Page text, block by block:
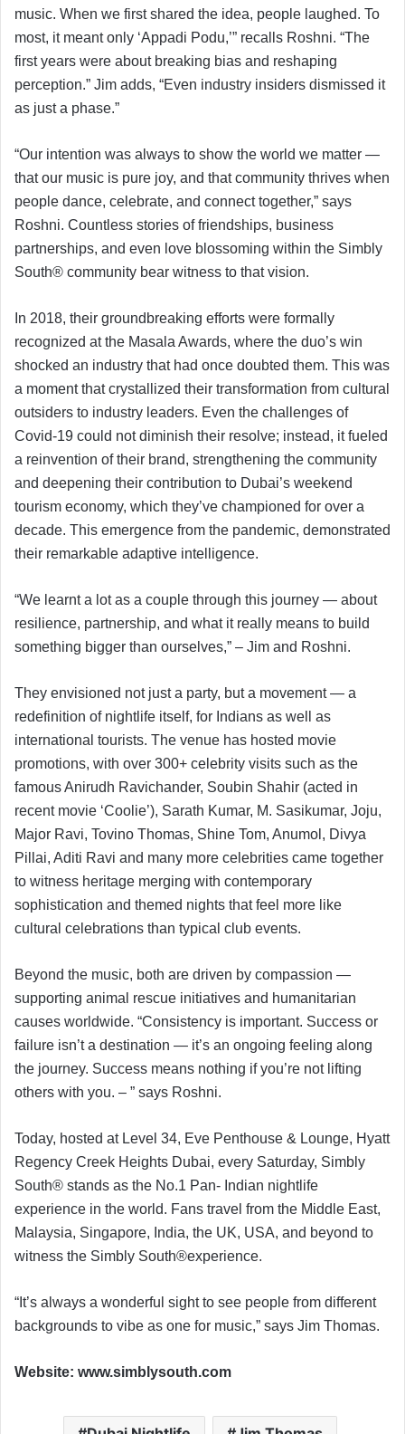
music. When we first shared the idea, people laughed. To
most, it meant only ‘Appadi Podu,’” recalls Roshni. “The
first years were about breaking bias and reshaping
perception.” Jim adds, “Even industry insiders dismissed it
as just a phase.”
“Our intention was always to show the world we matter —
that our music is pure joy, and that community thrives when
people dance, celebrate, and connect together,” says
Roshni. Countless stories of friendships, business
partnerships, and even love blossoming within the Simbly
South®️ community bear witness to that vision.
In 2018, their groundbreaking efforts were formally
recognized at the Masala Awards, where the duo’s win
shocked an industry that had once doubted them. This was
a moment that crystallized their transformation from cultural
outsiders to industry leaders. Even the challenges of
Covid-19 could not diminish their resolve; instead, it fueled
a reinvention of their brand, strengthening the community
and deepening their contribution to Dubai’s weekend
tourism economy, which they’ve championed for over a
decade. This emergence from the pandemic, demonstrated
their remarkable adaptive intelligence.
“We learnt a lot as a couple through this journey — about
resilience, partnership, and what it really means to build
something bigger than ourselves,” – Jim and Roshni.
They envisioned not just a party, but a movement — a
redefinition of nightlife itself, for Indians as well as
international tourists. The venue has hosted movie
promotions, with over 300+ celebrity visits such as the
famous Anirudh Ravichander, Soubin Shahir (acted in
recent movie ‘Coolie’), Sarath Kumar, M. Sasikumar, Joju,
Major Ravi, Tovino Thomas, Shine Tom, Anumol, Divya
Pillai, Aditi Ravi and many more celebrities came together
to witness heritage merging with contemporary
sophistication and themed nights that feel more like
cultural celebrations than typical club events.
Beyond the music, both are driven by compassion —
supporting animal rescue initiatives and humanitarian
causes worldwide. “Consistency is important. Success or
failure isn’t a destination — it’s an ongoing feeling along
the journey. Success means nothing if you’re not lifting
others with you. – ” says Roshni.
Today, hosted at Level 34, Eve Penthouse & Lounge, Hyatt
Regency Creek Heights Dubai, every Saturday, Simbly
South® ️stands as the No.1 Pan- Indian nightlife
experience in the world. Fans travel from the Middle East,
Malaysia, Singapore, India, the UK, USA, and beyond to
witness the Simbly South®️experience.
“It’s always a wonderful sight to see people from different
backgrounds to vibe as one for music,” says Jim Thomas.
Website: www.simblysouth.com